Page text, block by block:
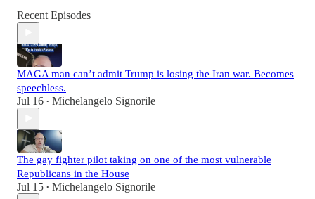
Recent Episodes
MAGA man can’t admit Trump is losing the Iran war. Becomes
speechless.
Jul 16 • Michelangelo Signorile
The gay fighter pilot taking on one of the most vulnerable
Republicans in the House
Jul 15 • Michelangelo Signorile